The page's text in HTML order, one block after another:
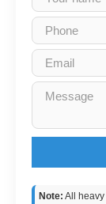
Note: All